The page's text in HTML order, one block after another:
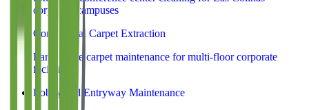
corporate campuses
Commercial Carpet Extraction
Large-scale carpet maintenance for multi-floor corporate
facilities
Lobby and Entryway Maintenance